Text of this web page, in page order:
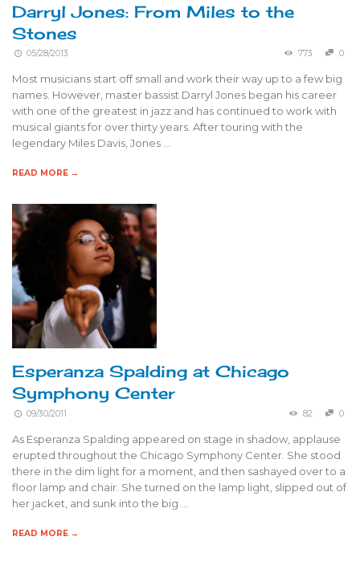
Darryl Jones: From Miles to the
Stones
05/28/2013 773 0
Most musicians start off small and work their way up to a few big
names. However, master bassist Darryl Jones began his career
with one of the greatest in jazz and has continued to work with
musical giants for over thirty years. After touring with the
legendary Miles Davis, Jones …
READ MORE →
Esperanza Spalding at Chicago
Symphony Center
09/30/2011 82 0
As Esperanza Spalding appeared on stage in shadow, applause
erupted throughout the Chicago Symphony Center. She stood
there in the dim light for a moment, and then sashayed over to a
floor lamp and chair. She turned on the lamp light, slipped out of
her jacket, and sunk into the big …
READ MORE →